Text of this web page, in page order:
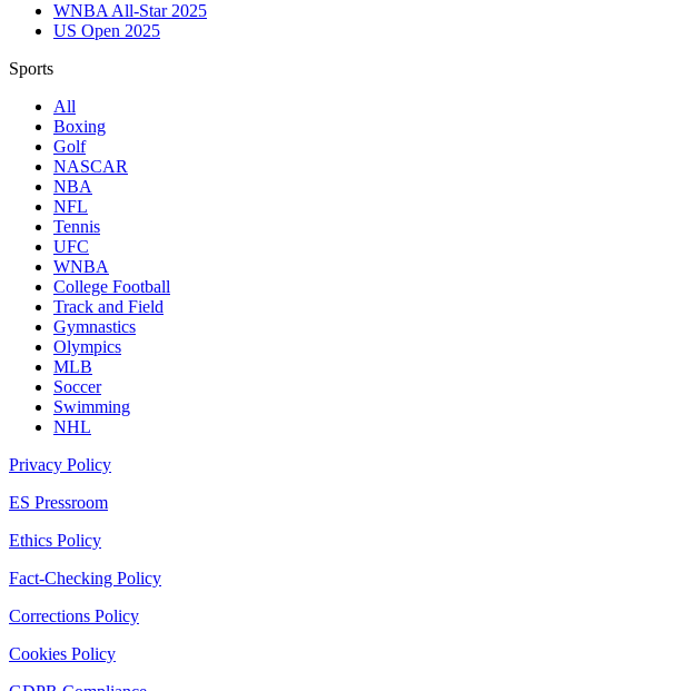
WNBA All-Star 2025
US Open 2025
Sports
All
Boxing
Golf
NASCAR
NBA
NFL
Tennis
UFC
WNBA
College Football
Track and Field
Gymnastics
Olympics
MLB
Soccer
Swimming
NHL
Privacy Policy
ES Pressroom
Ethics Policy
Fact-Checking Policy
Corrections Policy
Cookies Policy